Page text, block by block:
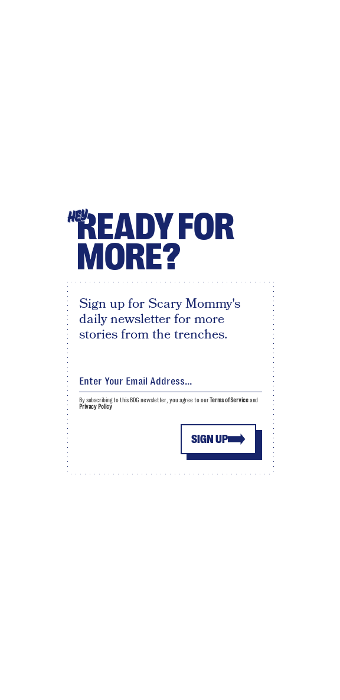
HEYREADY FOR
MORE?
Sign up for Scary Mommy's
daily newsletter for more
stories from the trenches.
SIGN UP
By subscribing to this BDG newsletter, you agree to ourTerms of Serviceand
Privacy Policy